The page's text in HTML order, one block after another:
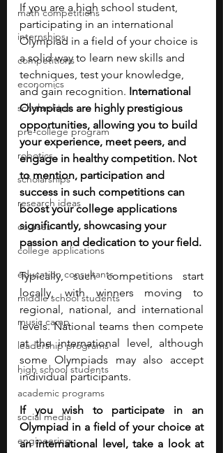
math competitions
internships
competitions
economics
scholarships
pre-college program
robotics
scholarships
research ideas
courses
college applications
education consultants
middle school students
music camp
leadership programs
high school students
academic programs
social media
engineering
If you are a high school student,
participating in an international
Olympiad in a field of your choice is
a solid way to learn new skills and
techniques, test your knowledge,
and gain recognition. International
Olympiads are highly prestigious
opportunities, allowing you to build
your experience, meet peers, and
engage in healthy competition. Not
to mention, participation and
success in such competitions can
boost your college applications
significantly, showcasing your
passion and dedication to your field.
Typically, such competitions start
locally, with winners moving to
regional, national, and international
levels. National teams then compete
at the international level, although
some Olympiads may also accept
individual participants.
If you wish to participate in an
Olympiad in a field of your choice at
an international level, take a look at